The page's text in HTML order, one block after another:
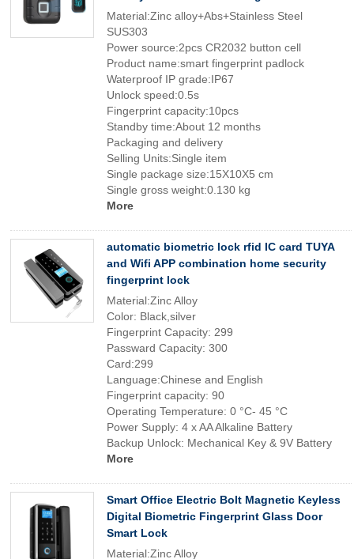
Material:Zinc alloy+Abs+Stainless Steel
SUS303
Power source:2pcs CR2032 button cell
Product name:smart fingerprint padlock
Waterproof IP grade:IP67
Unlock speed:0.5s
Fingerprint capacity:10pcs
Standby time:About 12 months
Packaging and delivery
Selling Units:Single item
Single package size:15X10X5 cm
Single gross weight:0.130 kg
More
automatic biometric lock rfid IC card TUYA
and Wifi APP combination home security
fingerprint lock
Material:Zinc Alloy
Color: Black,silver
Fingerprint Capacity: 299
Passward Capacity: 300
Card:299
Language:Chinese and English
Fingerprint capacity: 90
Operating Temperature: 0 °C- 45 °C
Power Supply: 4 x AA Alkaline Battery
Backup Unlock: Mechanical Key & 9V Battery
More
Smart Office Electric Bolt Magnetic Keyless
Digital Biometric Fingerprint Glass Door
Smart Lock
Material:Zinc Alloy